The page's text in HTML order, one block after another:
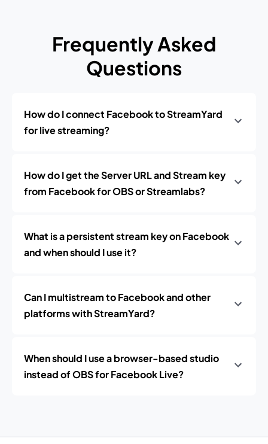
Frequently Asked
Questions
How do I connect Facebook to StreamYard
for live streaming?
How do I get the Server URL and Stream key
from Facebook for OBS or Streamlabs?
What is a persistent stream key on Facebook
and when should I use it?
Can I multistream to Facebook and other
platforms with StreamYard?
When should I use a browser-based studio
instead of OBS for Facebook Live?